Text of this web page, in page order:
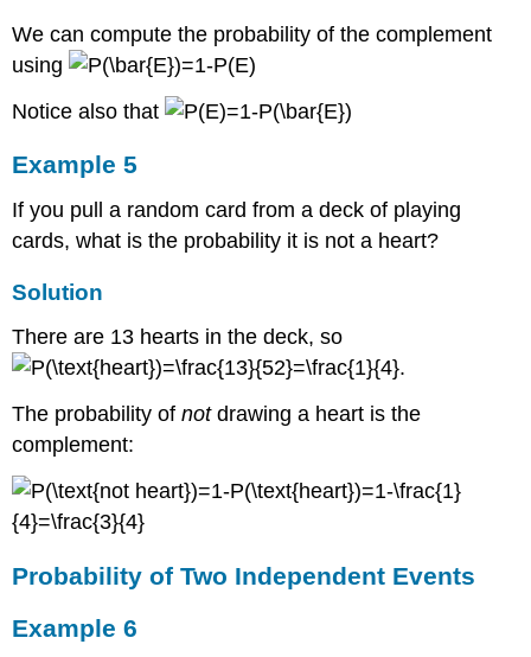
We can compute the probability of the complement
using
Notice also that
Example 5
If you pull a random card from a deck of playing
cards, what is the probability it is not a heart?
Solution
There are 13 hearts in the deck, so
.
The probability ofnotdrawing a heart is the
complement:
Probability of Two Independent Events
Example 6